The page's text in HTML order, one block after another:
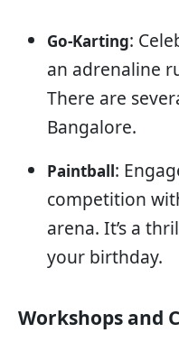
Go-Karting:
an adrenaline
There are
Bangalore.
Paintball:
competition
arena. It’s a
your birthday.
Workshops and